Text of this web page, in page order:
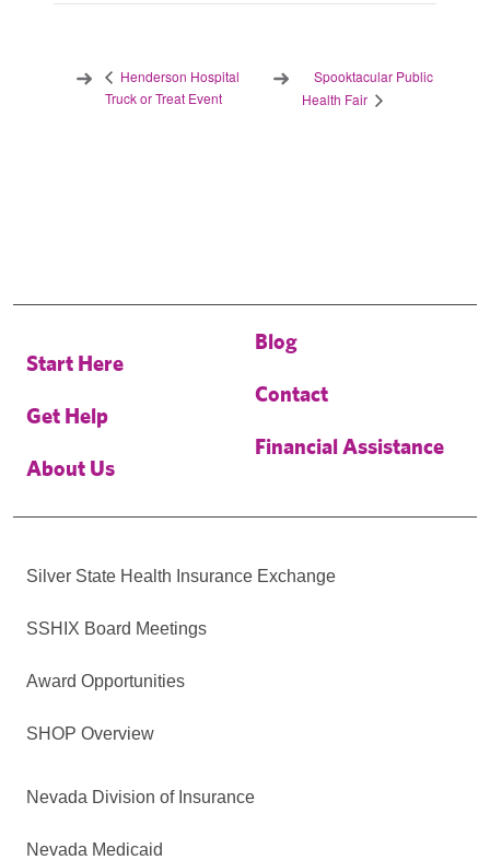
Henderson Hospital
Truck or Treat Event
Spooktacular Public
Health Fair
Start Here
Get Help
About Us
Blog
Contact
Financial Assistance
Silver State Health Insurance Exchange
SSHIX Board Meetings
Award Opportunities
SHOP Overview
Nevada Division of Insurance
Nevada Medicaid